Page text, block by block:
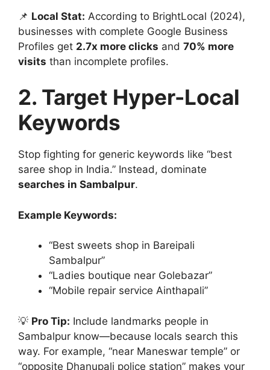
📌 Local Stat: According to BrightLocal (2024),
businesses with complete Google Business
Profiles get 2.7x more clicks and 70% more
visits than incomplete profiles.
2. Target Hyper-Local
Keywords
Stop fighting for generic keywords like “best
saree shop in India.” Instead, dominate
searches in Sambalpur.
Example Keywords:
“Best sweets shop in Bareipali
Sambalpur”
“Ladies boutique near Golebazar”
“Mobile repair service Ainthapali”
💡 Pro Tip: Include landmarks people in
Sambalpur know—because locals search this
way. For example, “near Maneswar temple” or
“opposite Dhanupali police station” makes your